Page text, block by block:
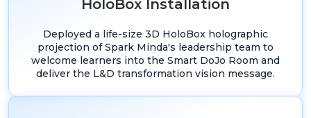
HoloBox Installation
Deployed a life-size 3D HoloBox holographic
projection of Spark Minda's leadership team to
welcome learners into the Smart DoJo Room and
deliver the L&D transformation vision message.